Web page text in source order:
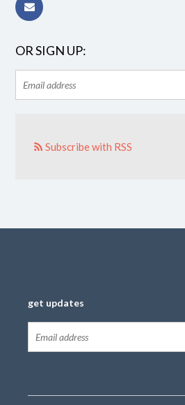
OR SIGN UP:
Subscribe with RSS
get updates